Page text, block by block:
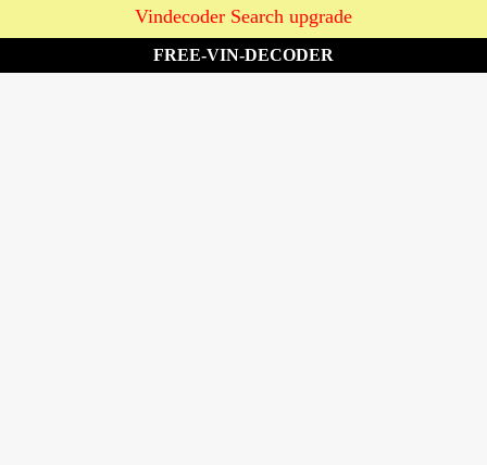
Vindecoder Search upgrade
FREE-VIN-DECODER